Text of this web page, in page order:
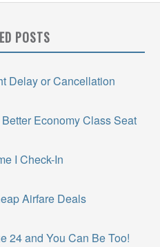
POSTS
Delay or Cancellation
Economy Class Seat
I Check-In
Airfare Deals
24 and You Can Be Too!